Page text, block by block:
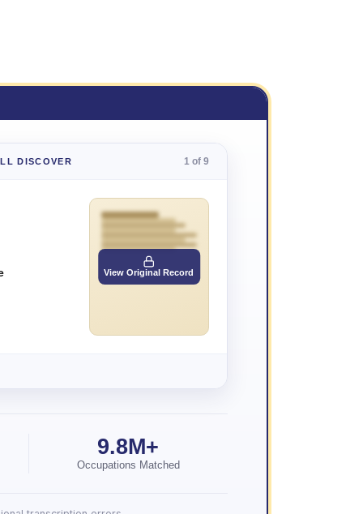
DISCOVER 1 of 9
View Original Record
9.8M+
Occupations Matched